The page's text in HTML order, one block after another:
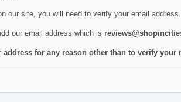
our site, you will need to verify your email address.
our email address which is
for any reason other than to verify your